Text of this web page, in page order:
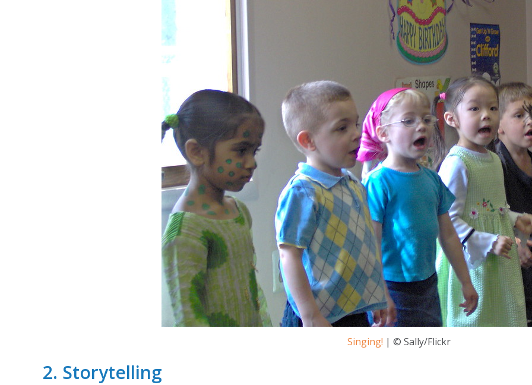
Singing! | © Sally/Flickr
2. Storytelling